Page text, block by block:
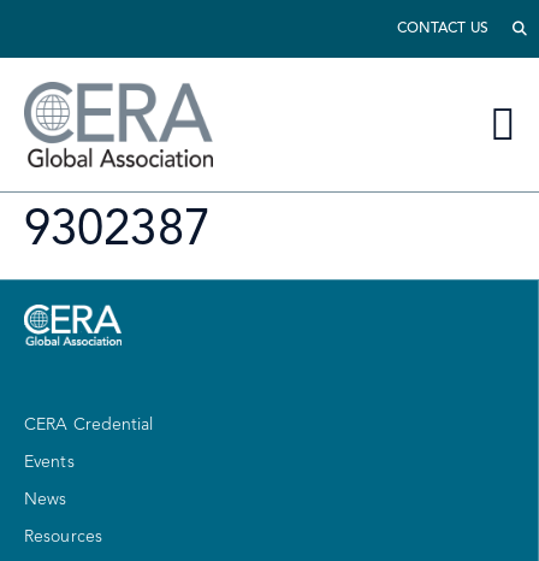
CONTACT US
9302387
CERA Credential
Events
News
Resources